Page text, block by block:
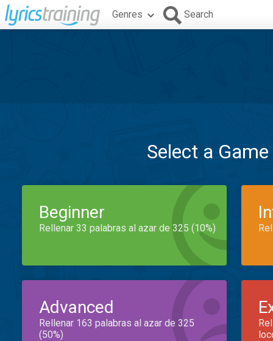
Genres Search
Select a
Beginner
Rellenar 33 palabras al azar de 325 (10%)
Advanced
Rellenar 163 palabras al azar de 325
(50%)